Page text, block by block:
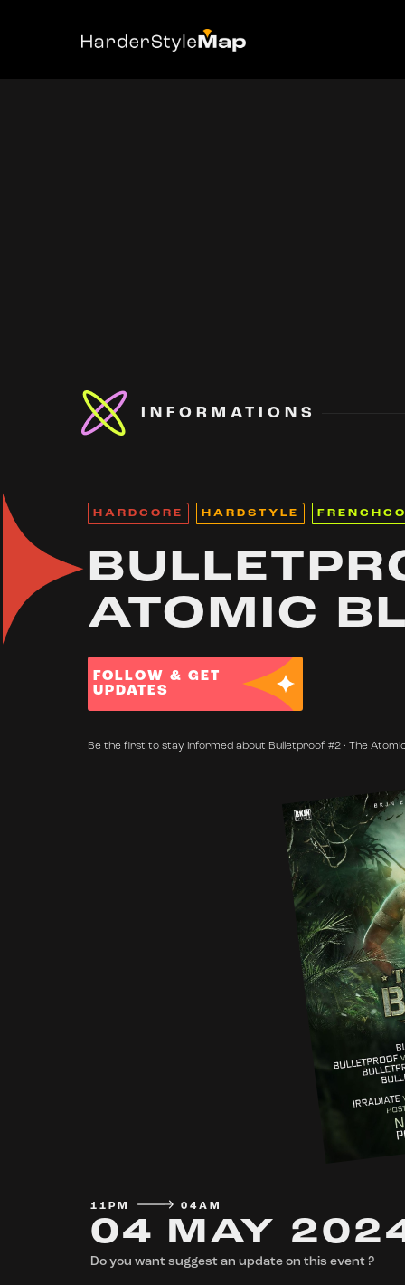
INFORMATIONS
HARDCORE HARDSTYLE
ATOMIC
FOLLOW & GET
UPDATES
Be the first to stay informed about Bulletproof #2 · The
11PM 04AM
04 MAY
Do you want suggest an update on this event ?